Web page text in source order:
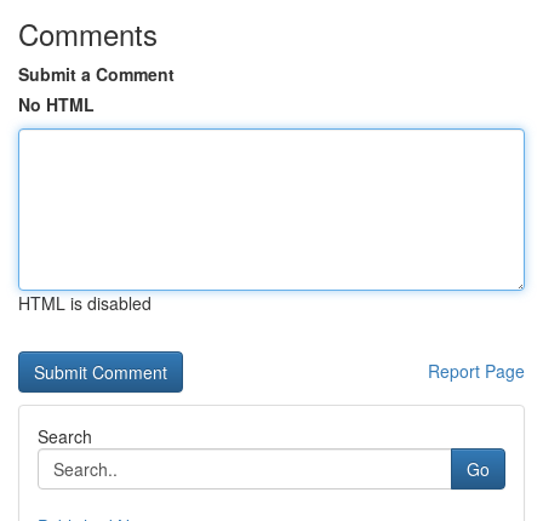
Comments
Submit a Comment
No HTML
HTML is disabled
Report Page
Search
Go